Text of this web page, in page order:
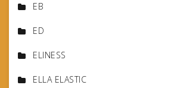
EB
ED
ELINESS
ELLA ELASTIC